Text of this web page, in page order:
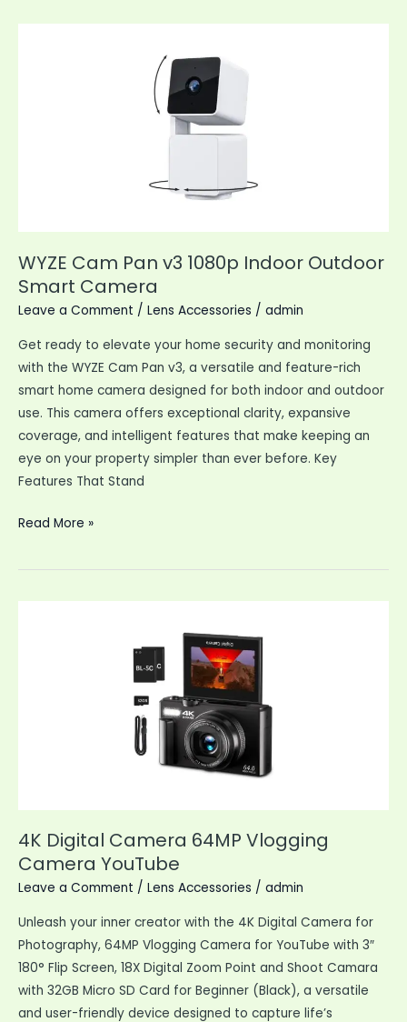
WYZE Cam Pan v3 1080p Indoor Outdoor
Smart Camera
Leave a Comment / Lens Accessories / admin
Get ready to elevate your home security and monitoring
with the WYZE Cam Pan v3, a versatile and feature-rich
smart home camera designed for both indoor and outdoor
use. This camera offers exceptional clarity, expansive
coverage, and intelligent features that make keeping an
eye on your property simpler than ever before. Key
Features That Stand
WYZE
Pan
Read More »
4K Digital Camera 64MP Vlogging
Camera YouTube
Leave a Comment / Lens Accessories / admin
Unleash your inner creator with the 4K Digital Camera for
Photography, 64MP Vlogging Camera for YouTube with 3″
180° Flip Screen, 18X Digital Zoom Point and Shoot Camara
with 32GB Micro SD Card for Beginner (Black), a versatile
and user-friendly device designed to capture life’s